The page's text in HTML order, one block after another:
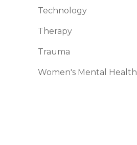
Technology
Therapy
Trauma
Women's Mental Health